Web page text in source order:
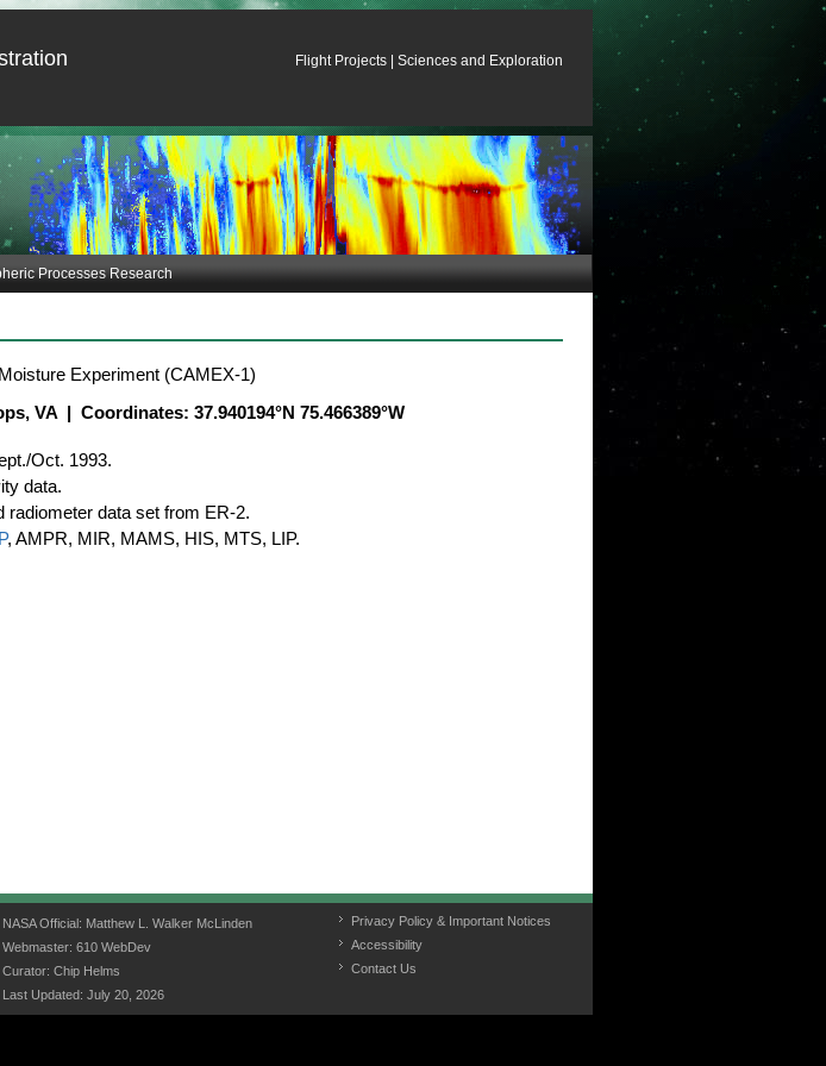
Flight Projects Sciences and Exploration
Processes Research
Experiment (CAMEX-1)
VA | Coordinates: 37.940194°N 75.466389°W
Oct. 1993.
data.
radiometer data set from ER-2.
, AMPR, MIR, MAMS, HIS, MTS, LIP.
Privacy Policy & Important Notices
Accessibility
Contact Us
NASA Official: Matthew L. Walker McLinden
Webmaster: 610 WebDev
Curator: Chip Helms
Last Updated: July 20, 2026